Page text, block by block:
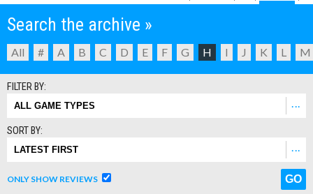
Search the archive »
All # A B C D E F G H I J K L M
FILTER BY:
SORT BY:
ONLY SHOW REVIEWS